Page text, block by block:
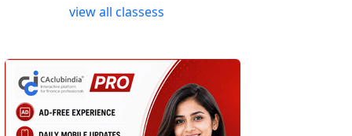
view all classess